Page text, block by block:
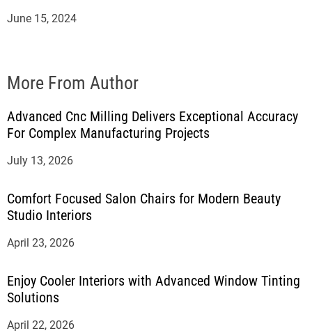
June 15, 2024
More From Author
Advanced Cnc Milling Delivers Exceptional Accuracy
For Complex Manufacturing Projects
July 13, 2026
Comfort Focused Salon Chairs for Modern Beauty
Studio Interiors
April 23, 2026
Enjoy Cooler Interiors with Advanced Window Tinting
Solutions
April 22, 2026